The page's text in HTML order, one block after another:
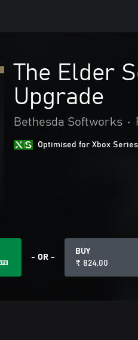
The Elder
Upgrade
Bethesda Softworks •
Optimised for Xbox Series
- OR -
BUY
₹ 824.00